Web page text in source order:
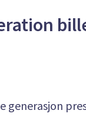
generasjon